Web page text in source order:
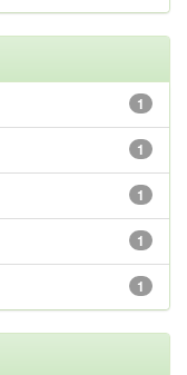
1
1
1
1
1